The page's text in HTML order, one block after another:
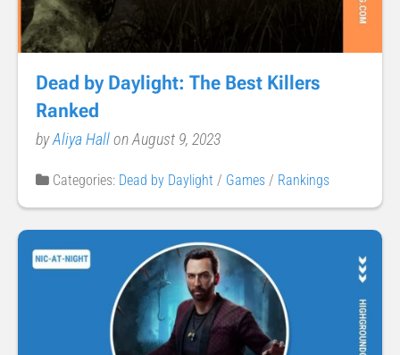
Dead by Daylight: The Best Killers
Ranked
byAliya Hallon August 9, 2023
Categories: Dead by Daylight / Games / Rankings